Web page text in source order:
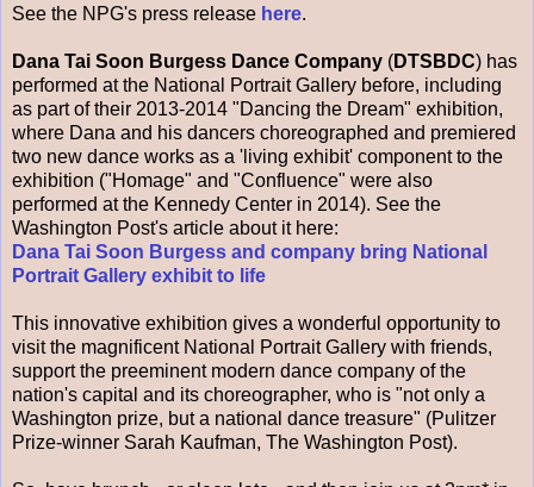
See the NPG's press release here.
Dana Tai Soon Burgess Dance Company (DTSBDC) has
performed at the National Portrait Gallery before, including
as part of their 2013-2014 "Dancing the Dream" exhibition,
where Dana and his dancers choreographed and premiered
two new dance works as a 'living exhibit' component to the
exhibition ("Homage" and "Confluence" were also
performed at the Kennedy Center in 2014). See the
Washington Post's article about it here:
Dana Tai Soon Burgess and company bring National
Portrait Gallery exhibit to life
This innovative exhibition gives a wonderful opportunity to
visit the magnificent National Portrait Gallery with friends,
support the preeminent modern dance company of the
nation's capital and its choreographer, who is "not only a
Washington prize, but a national dance treasure" (Pulitzer
Prize-winner Sarah Kaufman, The Washington Post).